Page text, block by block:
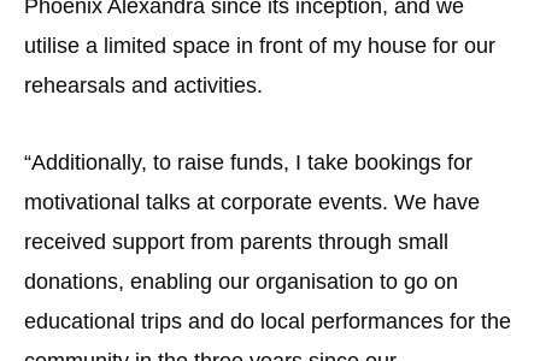
Phoenix Alexandra since its inception, and we
utilise a limited space in front of my house for our
rehearsals and activities.
“Additionally, to raise funds, I take bookings for
motivational talks at corporate events. We have
received support from parents through small
donations, enabling our organisation to go on
educational trips and do local performances for the